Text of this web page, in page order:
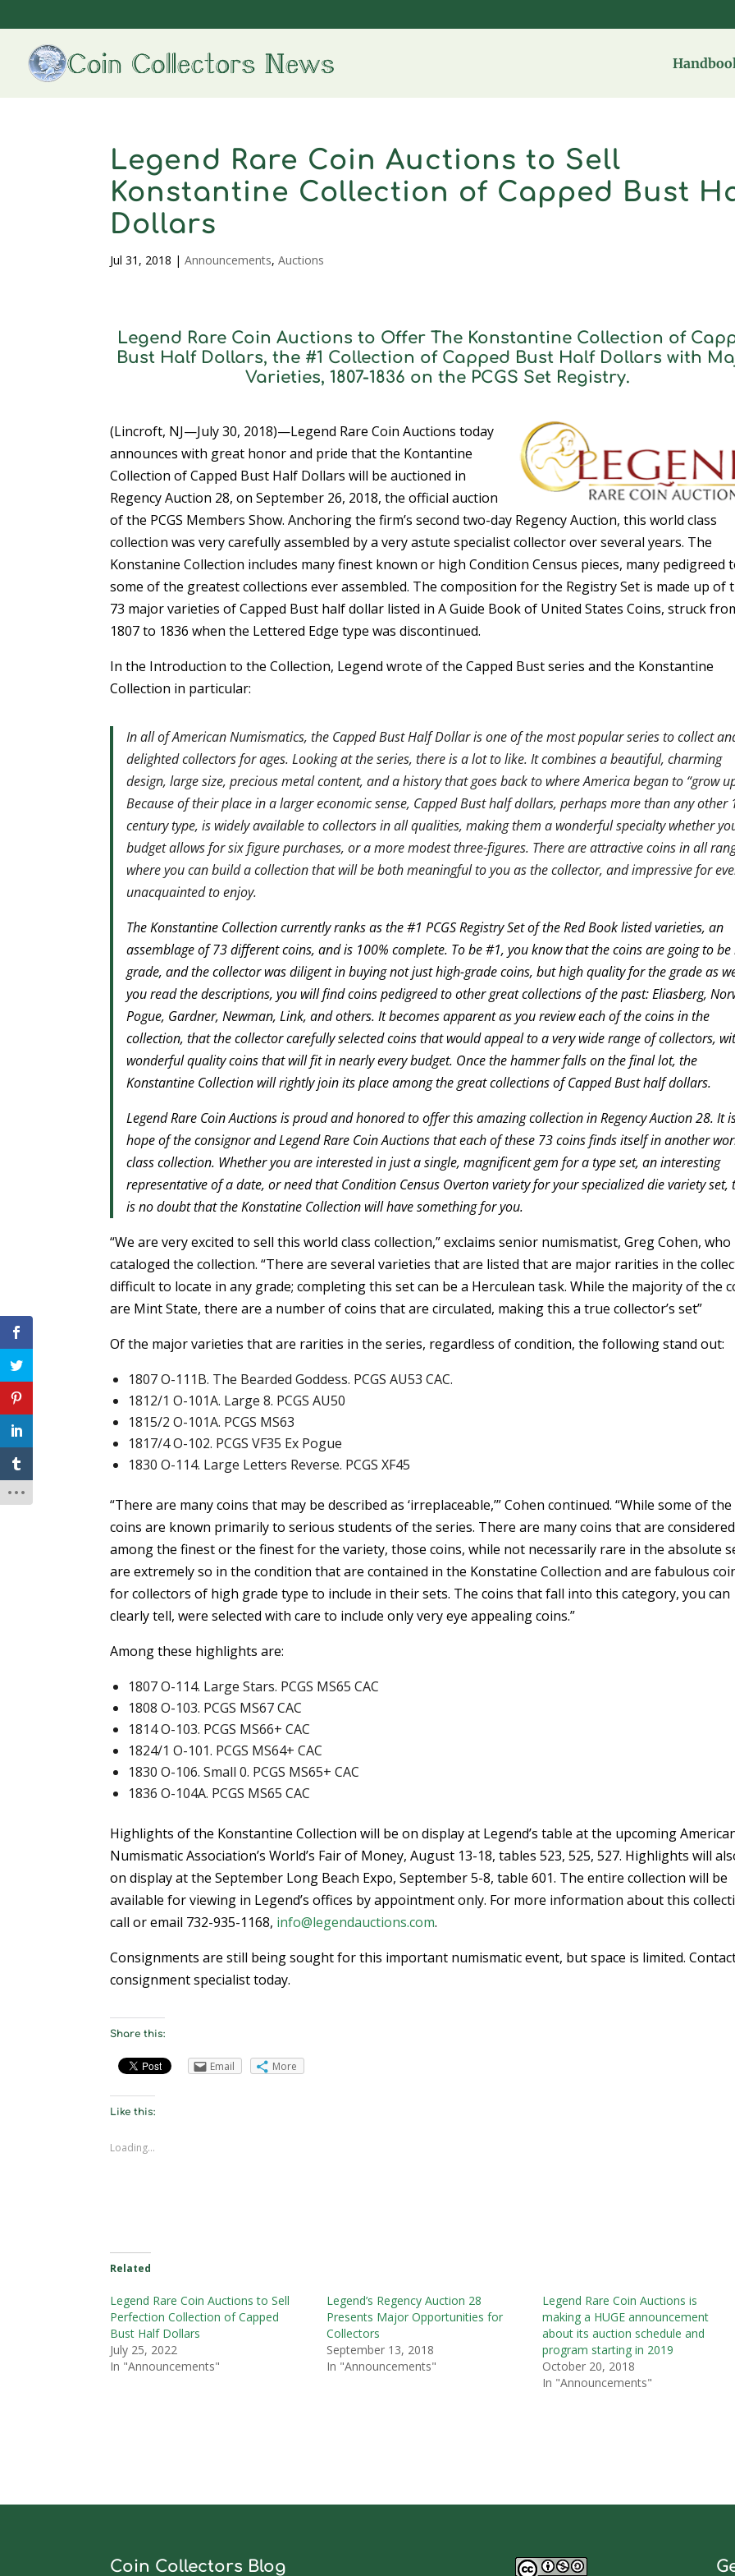
Legend Rare Coin Auctions to Sell
Konstantine Collection of Capped Bust
Dollars
Jul 31, 2018 |Announcements,Auctions
Legend Rare Coin Auctions to Offer The Konstantine Collection of
Bust Half Dollars, the #1 Collection of Capped Bust Half Dollars with
Varieties, 1807-1836 on the PCGS Set Registry.
(Lincroft, NJ—July 30, 2018)—Legend Rare Coin Auctions today
announces with great honor and pride that the Kontantine
Collection of Capped Bust Half Dollars will be auctioned in
Regency Auction 28, on September 26, 2018, the official auction
of the PCGS Members Show. Anchoring the firm’s second two-day Regency Auction, this world class
collection was very carefully assembled by a very astute specialist collector over several years. The
Konstanine Collection includes many finest known or high Condition Census pieces, many pedigreed
some of the greatest collections ever assembled. The composition for the Registry Set is made up of
73 major varieties of Capped Bust half dollar listed in A Guide Book of United States Coins, struck
1807 to 1836 when the Lettered Edge type was discontinued.
In the Introduction to the Collection, Legend wrote of the Capped Bust series and the Konstantine
Collection in particular:
In all of American Numismatics, the Capped Bust Half Dollar is one of the most popular series to collect
delighted collectors for ages. Looking at the series, there is a lot to like. It combines a beautiful, charming
design, large size, precious metal content, and a history that goes back to where America began to “grow
Because of their place in a larger economic sense, Capped Bust half dollars, perhaps more than any other
century type, is widely available to collectors in all qualities, making them a wonderful specialty whether
budget allows for six figure purchases, or a more modest three-figures. There are attractive coins in all
where you can build a collection that will be both meaningful to you as the collector, and impressive for
unacquainted to enjoy.
The Konstantine Collection currently ranks as the #1 PCGS Registry Set of the Red Book listed varieties, an
assemblage of 73 different coins, and is 100% complete. To be #1, you know that the coins are going to be
grade, and the collector was diligent in buying not just high-grade coins, but high quality for the grade as
you read the descriptions, you will find coins pedigreed to other great collections of the past: Eliasberg,
Pogue, Gardner, Newman, Link, and others. It becomes apparent as you review each of the coins in the
collection, that the collector carefully selected coins that would appeal to a very wide range of collectors,
wonderful quality coins that will fit in nearly every budget. Once the hammer falls on the final lot, the
Konstantine Collection will rightly join its place among the great collections of Capped Bust half dollars.
Legend Rare Coin Auctions is proud and honored to offer this amazing collection in Regency Auction 28. It
hope of the consignor and Legend Rare Coin Auctions that each of these 73 coins finds itself in another
class collection. Whether you are interested in just a single, magnificent gem for a type set, an interesting
representative of a date, or need that Condition Census Overton variety for your specialized die variety set,
is no doubt that the Konstatine Collection will have something for you.
“We are very excited to sell this world class collection,” exclaims senior numismatist, Greg Cohen, who
cataloged the collection. “There are several varieties that are listed that are major rarities in the
difficult to locate in any grade; completing this set can be a Herculean task. While the majority of the
are Mint State, there are a number of coins that are circulated, making this a true collector’s set”
Of the major varieties that are rarities in the series, regardless of condition, the following stand out:
1807 O-111B. The Bearded Goddess. PCGS AU53 CAC.
1812/1 O-101A. Large 8. PCGS AU50
1815/2 O-101A. PCGS MS63
1817/4 O-102. PCGS VF35 Ex Pogue
1830 O-114. Large Letters Reverse. PCGS XF45
“There are many coins that may be described as ‘irreplaceable,’” Cohen continued. “While some of the
coins are known primarily to serious students of the series. There are many coins that are considered
among the finest or the finest for the variety, those coins, while not necessarily rare in the absolute
are extremely so in the condition that are contained in the Konstatine Collection and are fabulous
for collectors of high grade type to include in their sets. The coins that fall into this category, you can
clearly tell, were selected with care to include only very eye appealing coins.”
Among these highlights are:
1807 O-114. Large Stars. PCGS MS65 CAC
1808 O-103. PCGS MS67 CAC
1814 O-103. PCGS MS66+ CAC
1824/1 O-101. PCGS MS64+ CAC
1830 O-106. Small 0. PCGS MS65+ CAC
1836 O-104A. PCGS MS65 CAC
Highlights of the Konstantine Collection will be on display at Legend’s table at the upcoming
Numismatic Association’s World’s Fair of Money, August 13-18, tables 523, 525, 527. Highlights will
on display at the September Long Beach Expo, September 5-8, table 601. The entire collection will be
available for viewing in Legend’s offices by appointment only. For more information about this
call or email 732-935-1168, info@legendauctions.com.
Consignments are still being sought for this important numismatic event, but space is limited.
consignment specialist today.
Share this:
Email More
Like this:
Loading...
Related
Legend Rare Coin Auctions to Sell
Perfection Collection of Capped
Bust Half Dollars
July 25, 2022
In "Announcements"
Legend’s Regency Auction 28
Presents Major Opportunities for
Collectors
September 13, 2018
In "Announcements"
Legend Rare Coin Auctions is
making a HUGE announcement
about its auction schedule and
program starting in 2019
October 20, 2018
In "Announcements"
Coin Collectors Blog